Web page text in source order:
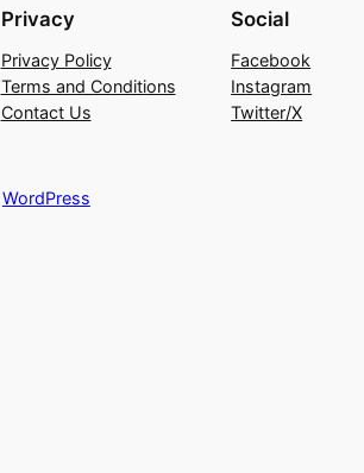
Privacy
Privacy Policy
Terms and Conditions
Contact Us
Social
Facebook
Instagram
Twitter/X
WordPress